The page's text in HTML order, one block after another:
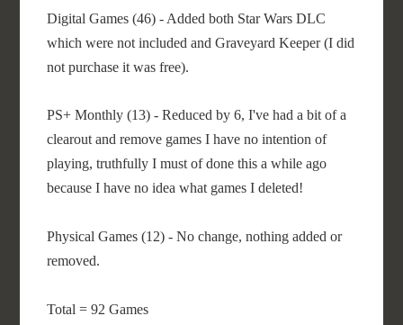
Digital Games (46) - Added both Star Wars DLC
which were not included and Graveyard Keeper (I did
not purchase it was free).
PS+ Monthly (13) - Reduced by 6, I've had a bit of a
clearout and remove games I have no intention of
playing, truthfully I must of done this a while ago
because I have no idea what games I deleted!
Physical Games (12) - No change, nothing added or
removed.
Total = 92 Games